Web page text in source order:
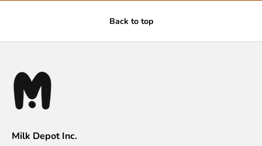
Back to top
Milk Depot Inc.